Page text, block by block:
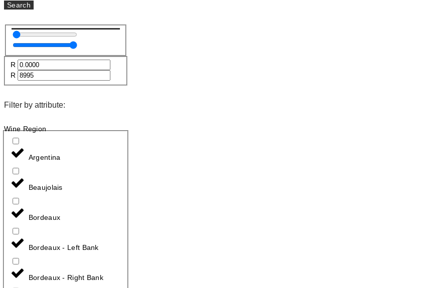
Search
R
R
Filter by attribute:
Wine Region
Argentina
Beaujolais
Bordeaux
Bordeaux - Left Bank
Bordeaux - Right Bank